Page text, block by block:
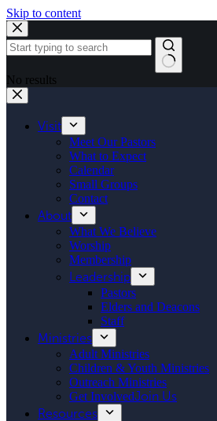
Skip to content
No results
Visit
Meet Our Pastors
What to Expect
Calendar
Small Groups
Contact
About
What We Believe
Worship
Membership
Leadership
Pastors
Elders and Deacons
Staff
Ministries
Adult Ministries
Children & Youth Ministries
Outreach Ministries
Get InvolvedJoin Us
Resources